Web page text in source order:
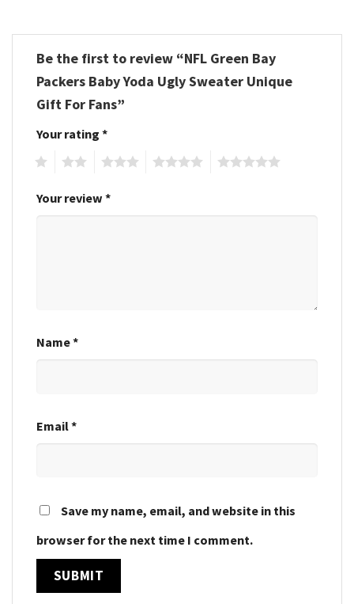
Be the first to review “NFL Green Bay
Packers Baby Yoda Ugly Sweater Unique
Gift For Fans”
Your rating *
Your review *
Name*
Email*
Save my name, email, and website in this
browser for the next time I comment.